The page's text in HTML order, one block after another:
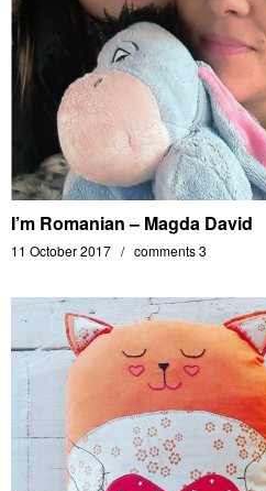
I’m Romanian – Magda David
11 October 2017 comments 3